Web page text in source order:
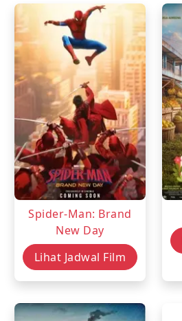
Spider-Man: Brand
New Day
Lihat Jadwal Film